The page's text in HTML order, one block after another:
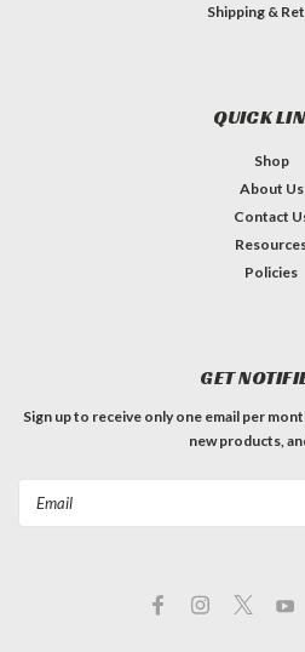
Shipping &
QUICK
Shop
About Us
Contact
Policies
GET
Sign up to receive only one email per
new products,